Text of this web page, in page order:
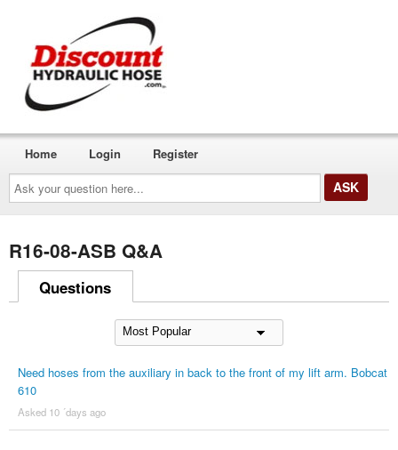
Ask
your
question
here...
Home Login Register
R16-08-ASB Q&A
Questions
Need hoses from the auxiliary in back to the front of my lift arm. Bobcat
610
Asked 10 ´days ago